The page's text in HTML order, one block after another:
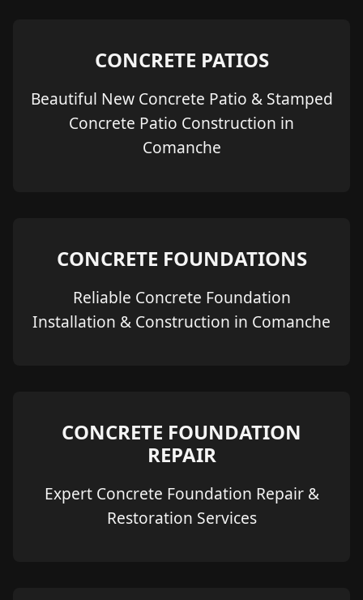
CONCRETE PATIOS
Beautiful New Concrete Patio & Stamped
Concrete Patio Construction in
Comanche
CONCRETE FOUNDATIONS
Reliable Concrete Foundation
Installation & Construction in Comanche
CONCRETE FOUNDATION
REPAIR
Expert Concrete Foundation Repair &
Restoration Services